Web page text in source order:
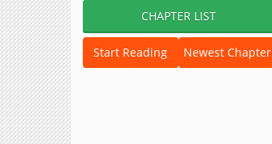
CHAPTER LIST
Start Reading Newest Chapter